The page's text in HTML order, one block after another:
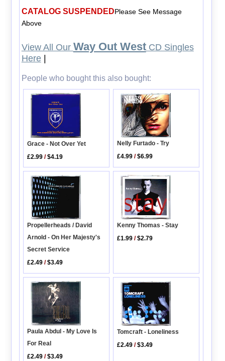
CATALOG SUSPENDEDPlease See Message
Above
View All Our Way Out WestCD Singles
Here|
People who bought this also bought:
Grace - Not Over Yet
£2.99 /$4.19
Nelly Furtado - Try
£4.99 /$6.99
Propellerheads / David
Arnold - On Her Majesty's
Secret Service
£2.49 /$3.49
Kenny Thomas - Stay
£1.99 /$2.79
Paula Abdul - My Love Is
For Real
£2.49 /$3.49
Tomcraft - Loneliness
£2.49 /$3.49